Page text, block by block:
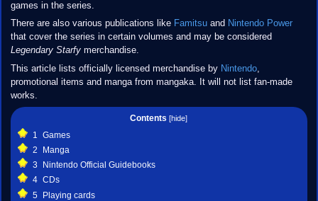
games in the series.
There are also various publications like Famitsuand Nintendo Power
that cover the series in certain volumes and may be considered
Legendary Starfymerchandise.
This article lists officially licensed merchandise by Nintendo,
promotional items and manga from mangaka. It will not list fan-made
works.
Contents
1
Games
2
Manga
3
Nintendo Official Guidebooks
4 CDs
5 Playing cards